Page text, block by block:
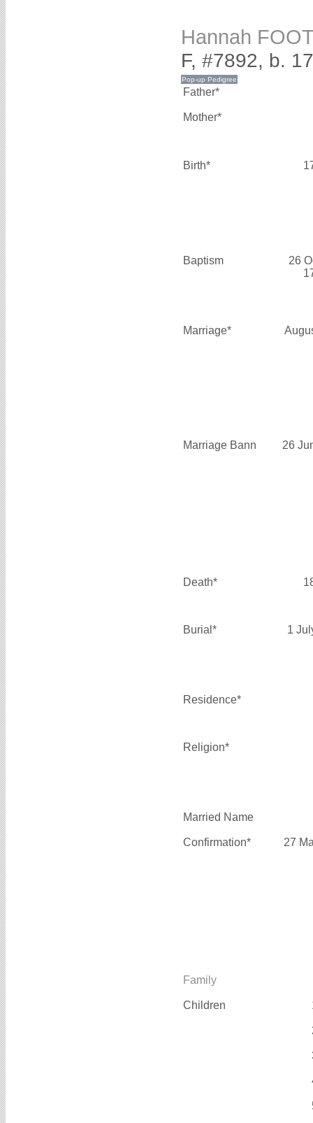
Hannah
F, #7892, b.
Father*
Mother*
Birth*
Baptism
26
Marriage*
Marriage Bann 26
Death*
Burial* 1
Residence*
Religion*
Married Name
Confirmation* 27
Family
Children